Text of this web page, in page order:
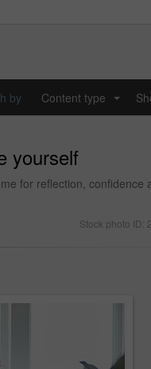
by Content type
yourself
for reflection,
Stock photo ID: